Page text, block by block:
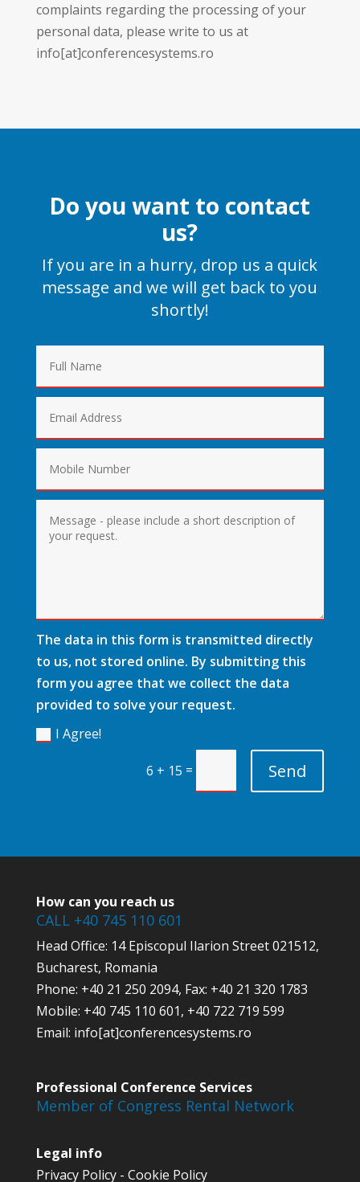
complaints regarding the processing of your
personal data, please write to us at
info[at]conferencesystems.ro
Do you want to contact
us?
If you are in a hurry, drop us a quick
message and we will get back to you
shortly!
The data in this form is transmitted directly
to us, not stored online. By submitting this
form you agree that we collect the data
provided to solve your request.
I Agree!
6 + 15 = Send
How can you reach us
CALL +40 745 110 601
Head Office: 14 Episcopul Ilarion Street 021512,
Bucharest, Romania
Phone: +40 21 250 2094, Fax: +40 21 320 1783
Mobile: +40 745 110 601, +40 722 719 599
Email: info[at]conferencesystems.ro
Professional Conference Services
Member of Congress Rental Network
Legal info
Privacy Policy- Cookie Policy